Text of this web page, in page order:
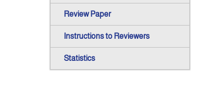
Review Paper
Instructions to Reviewers
Statistics